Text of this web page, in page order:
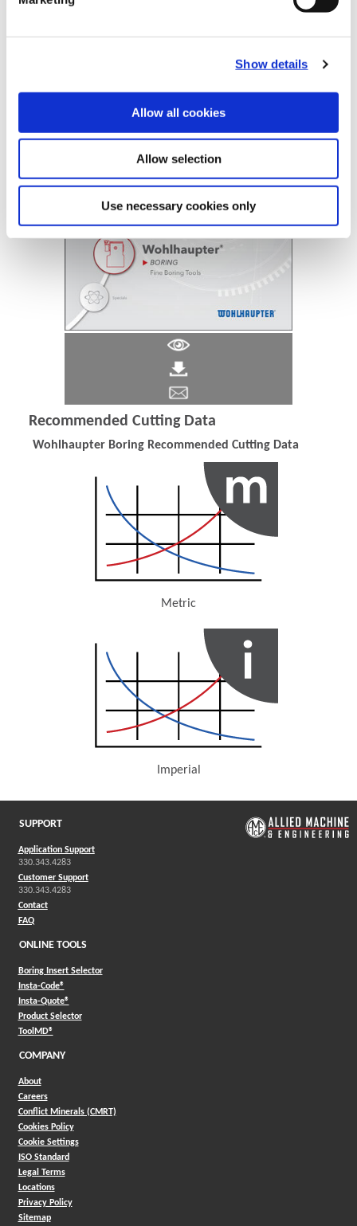
Show details
Allow all cookies
Allow selection
Use necessary cookies only
Recommended Cutting Data
Wohlhaupter Boring Recommended Cutting Data
Metric
Imperial
SUPPORT
Application Support
330.343.4283
Customer Support
330.343.4283
Contact
FAQ
ONLINE TOOLS
Boring Insert Selector
Insta-Code®(Opens in a new window)
Insta-Quote®(Opens in a new window)
Product Selector(Opens in a new window)
ToolMD®(Opens in a new window)
COMPANY
About
Careers
Conflict Minerals (CMRT)
Cookies Policy
Cookie Settings
ISO Standard
Legal Terms
Locations
Privacy Policy
Sitemap